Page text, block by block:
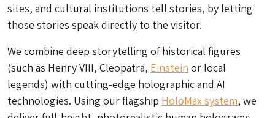
sites, and cultural institutions tell stories, by letting
those stories speak directly to the visitor.
We combine deep storytelling of historical figures
(such as Henry VIII, Cleopatra, Einstein or local
legends) with cutting-edge holographic and AI
technologies. Using our flagship HoloMax system, we